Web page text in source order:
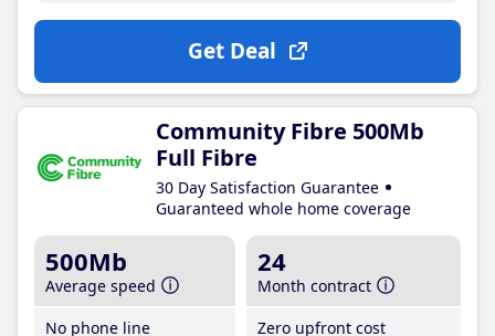
Get Deal
Community Fibre 500Mb
Full Fibre
30 Day Satisfaction Guarantee
Guaranteed whole home coverage
500Mb
Average speed
No phone line
24
Month contract
Zero upfront cost